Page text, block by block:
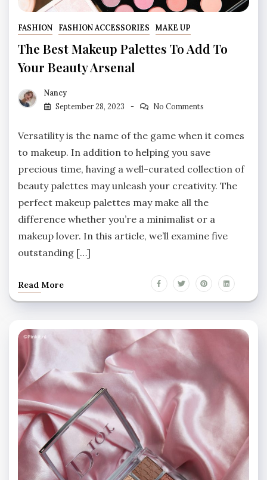
FASHION FASHION ACCESSORIES MAKE UP
The Best Makeup Palettes To Add To
Your Beauty Arsenal
Nancy
September 28, 2023
No Comments
Versatility is the name of the game when it comes
to makeup. In addition to helping you save
precious time, having a well-curated collection of
beauty palettes may unleash your creativity. The
perfect makeup palettes may make all the
difference whether you’re a minimalist or a
makeup lover. In this article, we’ll examine five
outstanding […]
Read More